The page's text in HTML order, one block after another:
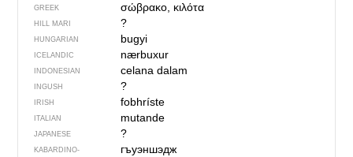
GREEK σώβρακο, κιλότα
HILL MARI ?
HUNGARIAN bugyi
ICELANDIC nærbuxur
INDONESIAN celana dalam
INGUSH ?
IRISH fobhríste
ITALIAN mutande
JAPANESE ?
KABARDINO-
гъуэншэдж